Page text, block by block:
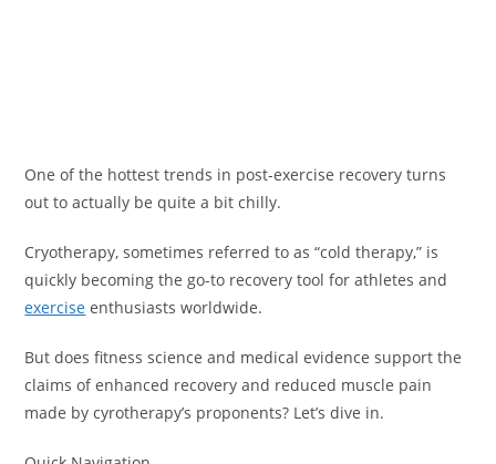
One of the hottest trends in post-exercise recovery turns
out to actually be quite a bit chilly.
Cryotherapy, sometimes referred to as “cold therapy,” is
quickly becoming the go-to recovery tool for athletes and
exercise enthusiasts worldwide.
But does fitness science and medical evidence support the
claims of enhanced recovery and reduced muscle pain
made by cyrotherapy’s proponents? Let’s dive in.